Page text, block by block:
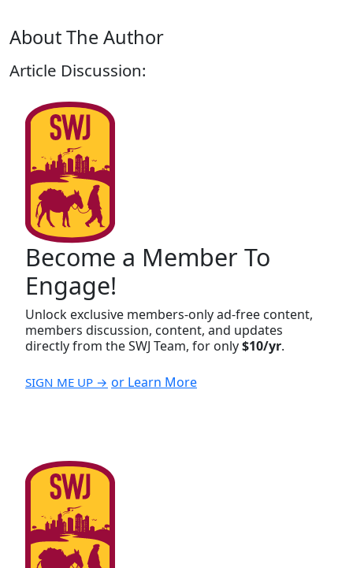
About The Author
Article Discussion:
Become a Member To
Engage!
Unlock exclusive members-only ad-free content,
members discussion, content, and updates
directly from the SWJ Team, for only$10/yr.
SIGN ME UP → or Learn More